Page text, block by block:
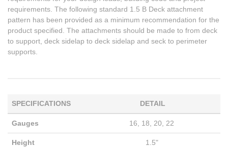
requirements. The following standard 1.5 B Deck attachment
pattern has been provided as a minimum recommendation for the
product specified. The attachments should be made to from deck
to support, deck sidelap to deck sidelap and seck to perimeter
supports.
SPECIFICATIONS DETAIL
Gauges 16, 18, 20, 22
Height 1.5"